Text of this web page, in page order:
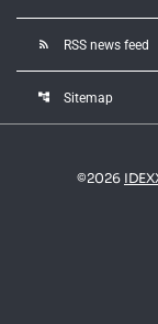
rss_feed RSS news feed
account_tree Sitemap
©2026